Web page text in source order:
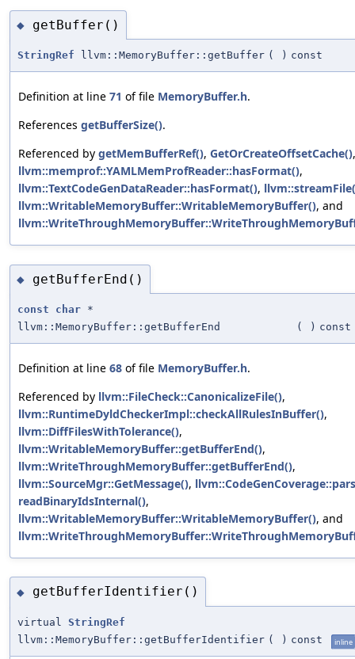
◆ getBuffer()
StringRef llvm::MemoryBuffer::getBuffer ( ) const
Definition at line 71 of file MemoryBuffer.h.
References getBufferSize().
Referenced by getMemBufferRef(), GetOrCreateOffsetCache(),
llvm::memprof::YAMLMemProfReader::hasFormat(),
llvm::TextCodeGenDataReader::hasFormat(),
llvm::WritableMemoryBuffer::WritableMemoryBuffer(), and
◆ getBufferEnd()
const char *
llvm::MemoryBuffer::getBufferEnd
( ) const
Definition at line 68 of file MemoryBuffer.h.
Referenced by llvm::FileCheck::CanonicalizeFile(),
llvm::RuntimeDyldCheckerImpl::checkAllRulesInBuffer(),
llvm::DiffFilesWithTolerance(),
llvm::WritableMemoryBuffer::getBufferEnd(),
llvm::WriteThroughMemoryBuffer::getBufferEnd(),
llvm::SourceMgr::GetMessage(),
readBinaryIdsInternal(),
llvm::WritableMemoryBuffer::WritableMemoryBuffer(), and
◆ getBufferIdentifier()
virtual StringRef
llvm::MemoryBuffer::getBufferIdentifier ( ) const inline